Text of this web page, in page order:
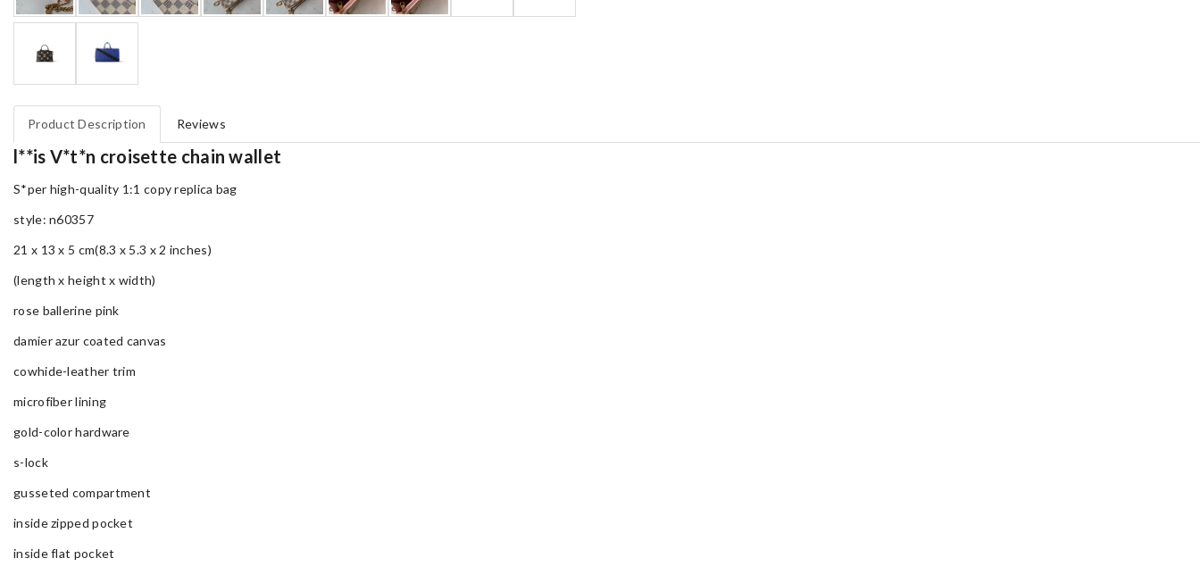
Product Description Reviews
l**is V*t*n croisette chain wallet
S*per high-quality 1:1 copy replica bag
style: n60357
21 x 13 x 5 cm(8.3 x 5.3 x 2 inches)
(length x height x width)
rose ballerine pink
damier azur coated canvas
cowhide-leather trim
microfiber lining
gold-color hardware
s-lock
gusseted compartment
inside zipped pocket
inside flat pocket